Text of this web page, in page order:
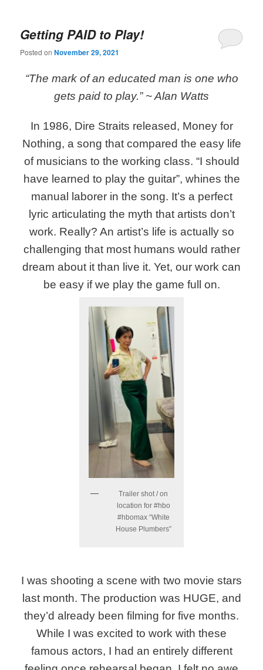
Getting PAID to Play!
Posted onNovember 29, 2021
“The mark of an educated man is one who
gets paid to play.” ~ Alan Watts
In 1986, Dire Straits released, Money for
Nothing, a song that compared the easy life
of musicians to the working class. “I should
have learned to play the guitar”, whines the
manual laborer in the song. It’s a perfect
lyric articulating the myth that artists don’t
work. Really? An artist’s life is actually so
challenging that most humans would rather
dream about it than live it. Yet, our work can
be easy if we play the game full on.
Trailer shot / on
location for #hbo
#hbomax “White
House Plumbers”
I was shooting a scene with two movie stars
last month. The production was HUGE, and
they’d already been filming for five months.
While I was excited to work with these
famous actors, I had an entirely different